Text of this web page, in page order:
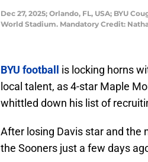
Dec 27, 2025; Orlando, FL, USA; BYU
World Stadium. Mandatory Credit:
BYU football
is locking horns
local talent, as 4-star Maple
whittled down his list of
After losing Davis star and the
the Sooners just a few days